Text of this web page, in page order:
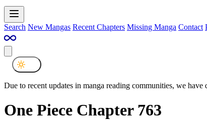
Search New Mangas Recent Chapters Missing Manga Contact
Due to recent updates in manga reading communities, we
One Piece Chapter 763